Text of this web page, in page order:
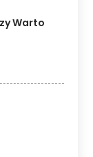
Warto